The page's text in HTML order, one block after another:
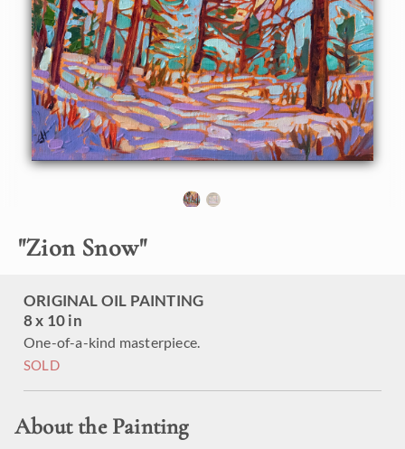
"Zion Snow"
ORIGINAL OIL PAINTING
8 x 10 in
One-of-a-kind masterpiece.
SOLD
About the Painting
"Zion Snow" was created on 1/8" linen board, and the
painting arrives framed in a hand-carved, gold plein air
frame.